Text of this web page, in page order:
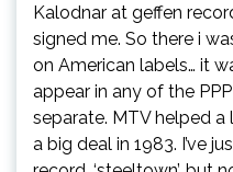
Kalodnar at geffen
signed me. So there i
on American labels… it
appear in any of the
separate. MTV helped a
a big deal in 1983. I’ve